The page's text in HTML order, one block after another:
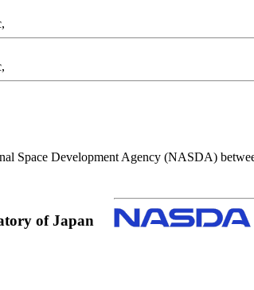
Space Development Agency (NASDA)
of Japan